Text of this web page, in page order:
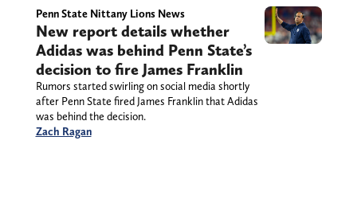
Penn State Nittany Lions News
New report details whether
Adidas was behind Penn State’s
decision to fire James Franklin
Rumors started swirling on social media shortly
after Penn State fired James Franklin that Adidas
was behind the decision.
Zach Ragan